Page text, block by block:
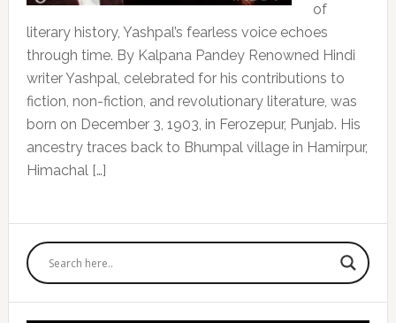
of
literary history, Yashpal’s fearless voice echoes
through time. By Kalpana Pandey Renowned Hindi
writer Yashpal, celebrated for his contributions to
fiction, non-fiction, and revolutionary literature, was
born on December 3, 1903, in Ferozepur, Punjab. His
ancestry traces back to Bhumpal village in Hamirpur,
Himachal […]
Primary
Sidebar